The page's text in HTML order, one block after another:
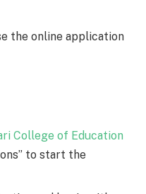
the online application
College of Education
to start the